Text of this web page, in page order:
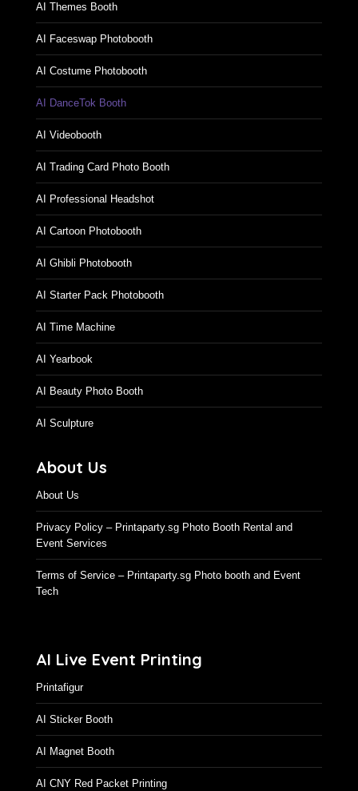
AI CNY Zodiac Booth
AI Themes Booth
AI Faceswap Photobooth
AI Costume Photobooth
AI DanceTok Booth
AI Videobooth
AI Trading Card Photo Booth
AI Professional Headshot
AI Cartoon Photobooth
AI Ghibli Photobooth
AI Starter Pack Photobooth
AI Time Machine
AI Yearbook
AI Beauty Photo Booth
AI Sculpture
About Us
About Us
Event Services
AI Live Event Printing
Printafigur
AI Sticker Booth